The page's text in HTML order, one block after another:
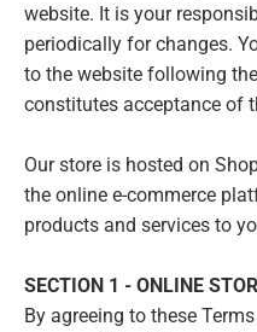
website. It is your
periodically for changes.
to the website following
constitutes acceptance of
Our store is hosted on
the online e-commerce
products and services to
SECTION 1 - ONLINE
By agreeing to these